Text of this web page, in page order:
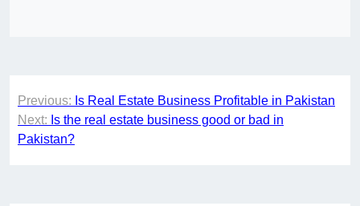
navigation
Previous: Is Real Estate Business Profitable in Pakistan
Next: Is the real estate business good or bad in
Pakistan?